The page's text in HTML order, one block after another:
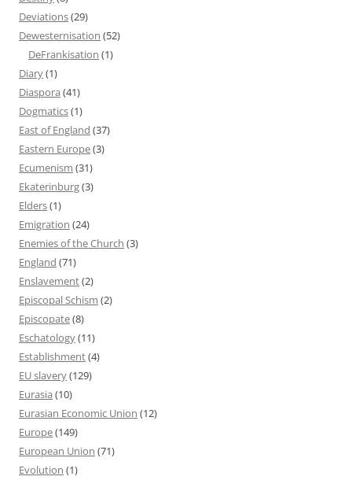
Deviations(29)
Dewesternisation (52)
DeFrankisation (1)
Diary(1)
Diaspora (41)
Dogmatics(1)
East of England (37)
Eastern Europe(3)
Ecumenism (31)
Ekaterinburg(3)
Elders(1)
Emigration (24)
Enemies of the Church (3)
England (71)
Enslavement(2)
Episcopal Schism (2)
Episcopate(8)
Eschatology(11)
Establishment(4)
EU slavery(129)
Eurasia (10)
Eurasian Economic Union (12)
Europe(149)
European Union (71)
Evolution (1)